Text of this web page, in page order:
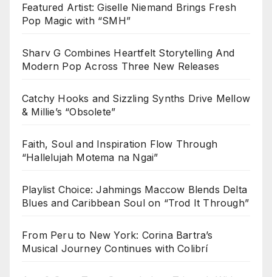
Featured Artist: Giselle Niemand Brings Fresh
Pop Magic with “SMH”
Sharv G Combines Heartfelt Storytelling And
Modern Pop Across Three New Releases
Catchy Hooks and Sizzling Synths Drive Mellow
& Millie’s “Obsolete”
Faith, Soul and Inspiration Flow Through
“Hallelujah Motema na Ngai”
Playlist Choice: Jahmings Maccow Blends Delta
Blues and Caribbean Soul on “Trod It Through”
From Peru to New York: Corina Bartra’s
Musical Journey Continues with Colibrí